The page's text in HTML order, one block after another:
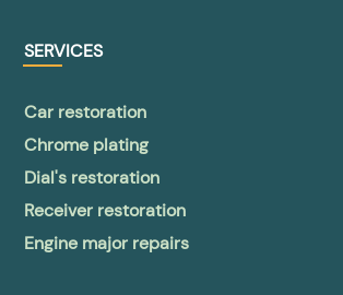
SERVICES
Car restoration
Chrome plating
Dial's restoration
Receiver restoration
Engine major repairs